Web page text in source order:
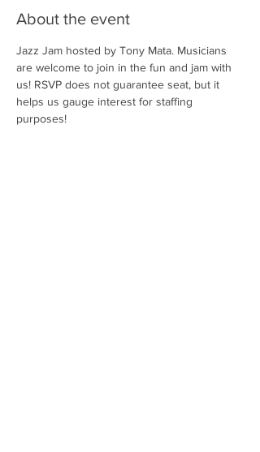
About the event
Jazz Jam hosted by Tony Mata. Musicians
are welcome to join in the fun and jam with
us! RSVP does not guarantee seat, but it
helps us gauge interest for staffing
purposes!